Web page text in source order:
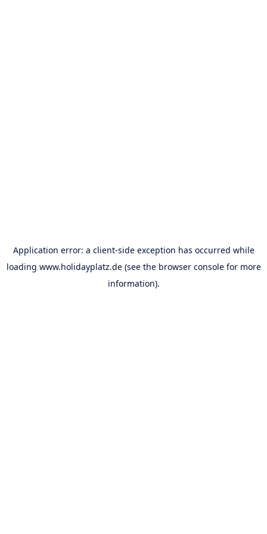
Application error: a client-side exception has occurred while
loading www.holidayplatz.de(see the browser consolefor more
information).